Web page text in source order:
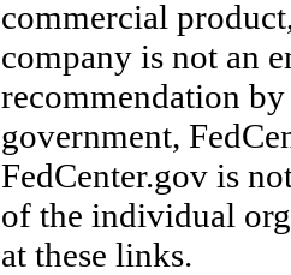
commercial
company is not an
recommendation
government,
FedCenter.gov is
of the individual
at these links.